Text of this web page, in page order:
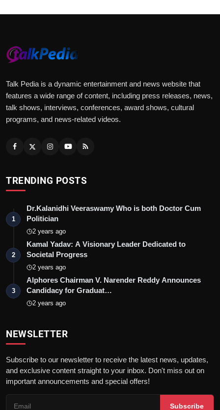
Talk Pedia is a dynamic entertainment and news website that
features a wide range of content, including press releases, news,
talk shows, interviews, conferences, award shows, cultural
programs, and news-related videos.
TRENDING POSTS
1
Dr.Kalanidhi Veeraswamy Who is both Doctor Cum
Politician
2 years ago
2
Kamal Yadav: A Visionary Leader Dedicated to
Societal Progress
2 years ago
3
Alphores Chairman V. Narender Reddy Announces
Candidacy for Graduat…
2 years ago
NEWSLETTER
Subscribe to our newsletter to receive the latest news, updates,
and exclusive content straight to your inbox. Don't miss out on
important announcements and special offers!
Subscribe